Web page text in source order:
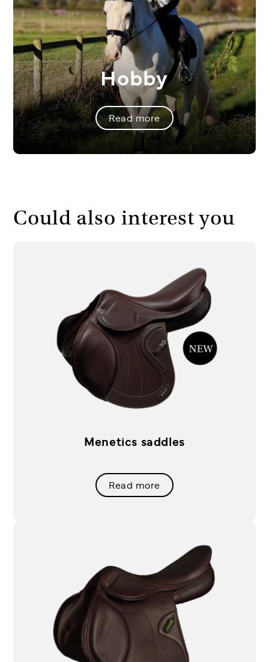
Hobby
Read more
Could also interest you
Menetics saddles
Read more